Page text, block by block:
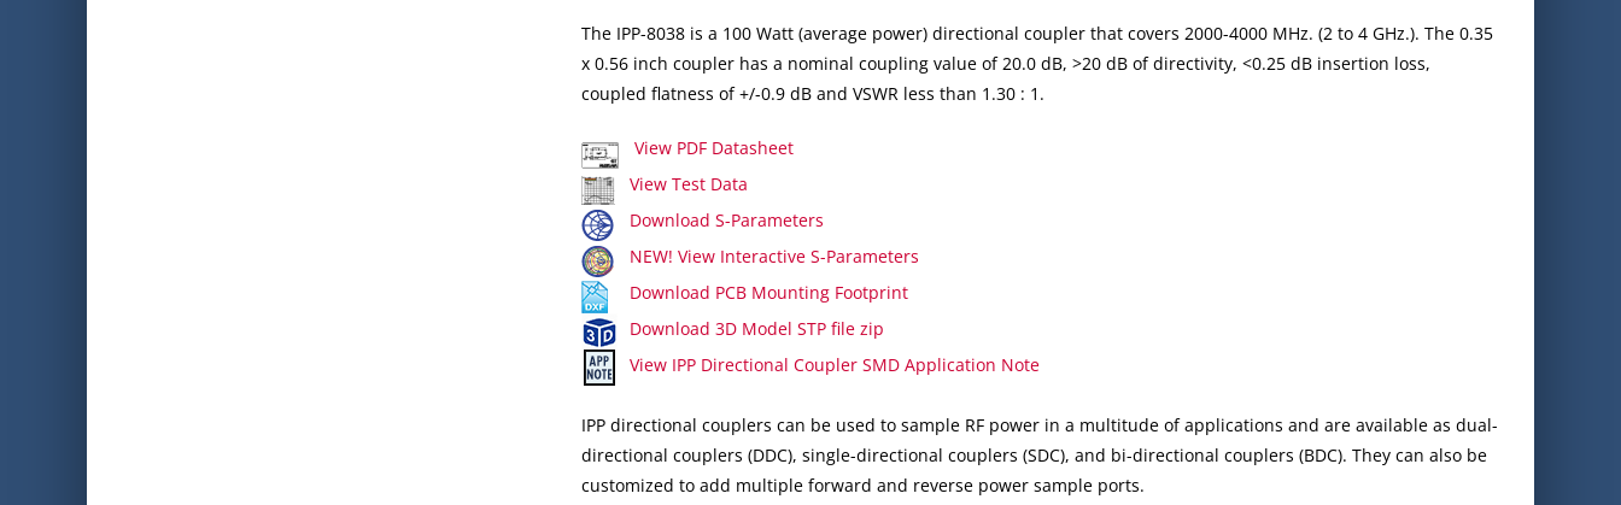
The IPP-8038 is a 100 Watt (average power) directional coupler that covers 2000-4000 MHz. (2 to 4 GHz.). The 0.35
x 0.56 inch coupler has a nominal coupling value of 20.0 dB, >20 dB of directivity, <0.25 dB insertion loss,
coupled flatness of +/-0.9 dB and VSWR less than 1.30 : 1.
View PDF Datasheet
View Test Data
Download S-Parameters
NEW! View Interactive S-Parameters
Download PCB Mounting Footprint
Download 3D Model STP file zip
View IPP Directional Coupler SMD Application Note
IPP directional couplers can be used to sample RF power in a multitude of applications and are available as dual-
directional couplers (DDC), single-directional couplers (SDC), and bi-directional couplers (BDC). They can also be
customized to add multiple forward and reverse power sample ports.